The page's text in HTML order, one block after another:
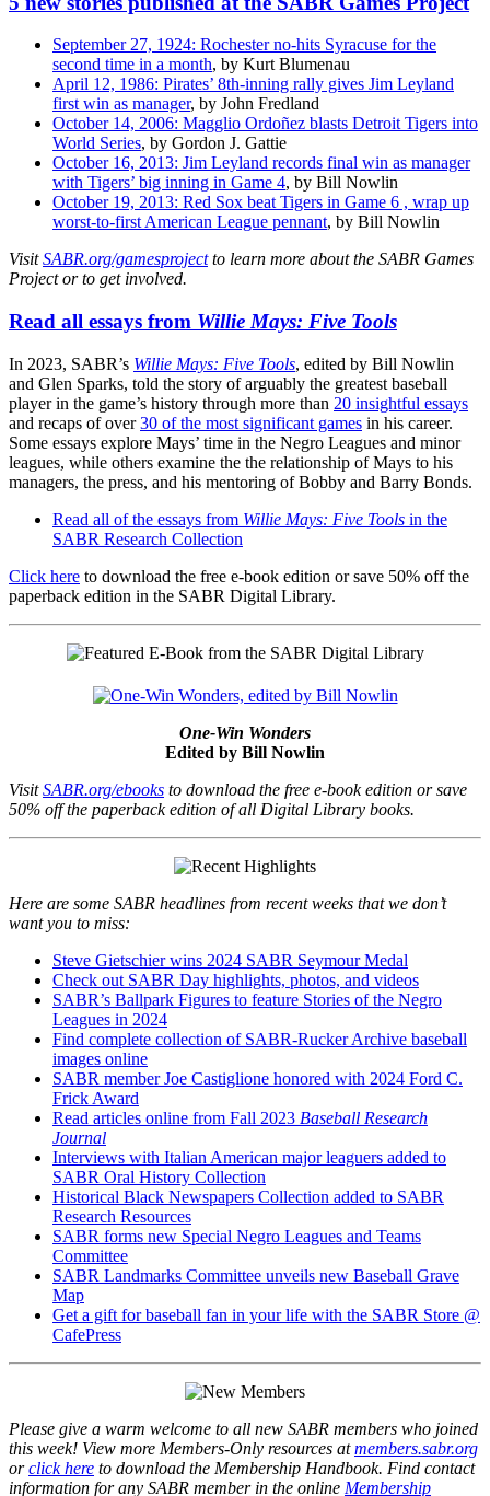
September 27, 1924: Rochester no-hits Syracuse for the
second time in a month, by Kurt Blumenau
April 12, 1986: Pirates’ 8th-inning rally gives Jim Leyland
first win as manager, by John Fredland
October 14, 2006: Magglio Ordoñez blasts Detroit Tigers into
World Series, by Gordon J. Gattie
October 16, 2013: Jim Leyland records final win as manager
with Tigers’ big inning in Game 4, by Bill Nowlin
October 19, 2013: Red Sox beat Tigers in Game 6 , wrap up
worst-to-first American League pennant, by Bill Nowlin
VisitSABR.org/gamesprojectto learn more about the SABR Games
Project or to get involved.
Read all essays from Willie Mays: Five Tools
In 2023, SABR’s Willie Mays: Five Tools, edited by Bill Nowlin
and Glen Sparks, told the story of arguably the greatest baseball
player in the game’s history through more than 20 insightful essays
and recaps of over30 of the most significant games in his career.
Some essays explore Mays’ time in the Negro Leagues and minor
leagues, while others examine the the relationship of Mays to his
managers, the press, and his mentoring of Bobby and Barry Bonds.
Read all of the essays from Willie Mays: Five Tools in the
SABR Research Collection
Click here to download the free e-book edition or save 50% off the
paperback edition in the SABR Digital Library.
One-Win Wonders
Edited by Bill Nowlin
VisitSABR.org/ebooks to download the free e-book edition or save
50% off the paperback edition of all Digital Library books.
Here are some SABR headlines from recent weeks that we don’t
want you to miss:
Steve Gietschier wins 2024 SABR Seymour Medal
Check out SABR Day highlights, photos, and videos
SABR’s Ballpark Figures to feature Stories of the Negro
Leagues in 2024
Find complete collection of SABR-Rucker Archive baseball
images online
SABR member Joe Castiglione honored with 2024 Ford C.
Frick Award
Read articles online from Fall 2023 Baseball Research
Journal
Interviews with Italian American major leaguers added to
SABR Oral History Collection
Historical Black Newspapers Collection added to SABR
Research Resources
SABR forms new Special Negro Leagues and Teams
Committee
SABR Landmarks Committee unveils new Baseball Grave
Map
Get a gift for baseball fan in your life with the SABR Store @
CafePress
Please give a warm welcome to all new SABR members who joined
this week! View more Members-Only resources atmembers.sabr.org
orclick here to download the Membership Handbook. Find contact
information for any SABR member in the online Membership